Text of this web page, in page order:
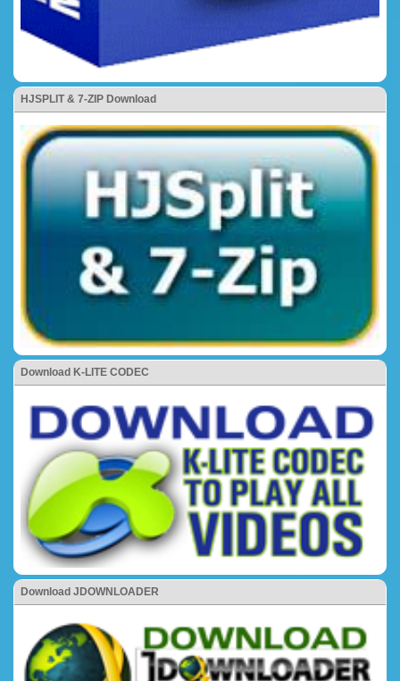
HJSPLIT & 7-ZIP Download
Download K-LITE CODEC
Download JDOWNLOADER